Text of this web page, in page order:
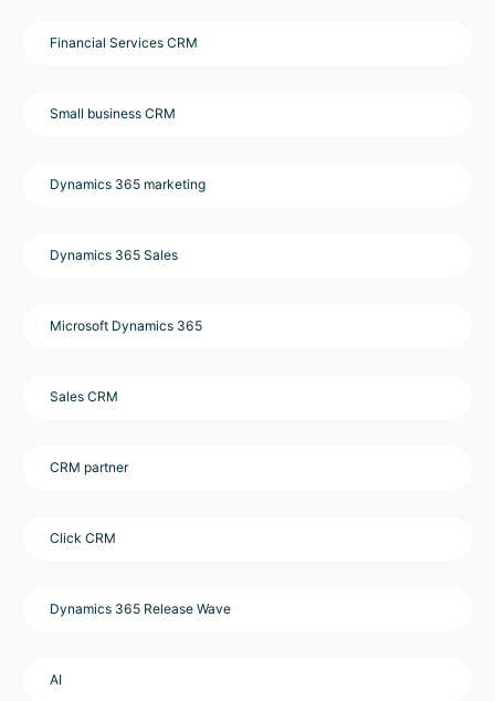
Financial Services CRM
Small business CRM
Dynamics 365 marketing
Dynamics 365 Sales
Microsoft Dynamics 365
Sales CRM
CRM partner
Click CRM
Dynamics 365 Release Wave
AI